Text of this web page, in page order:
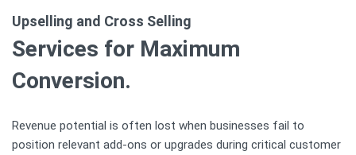
Upselling and Cross Selling
Services for Maximum
Conversion.
Revenue potential is often lost when businesses fail to
position relevant add-ons or upgrades during critical customer